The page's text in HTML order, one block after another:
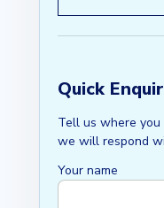
Quick
Tell us where
we will respond
Your name